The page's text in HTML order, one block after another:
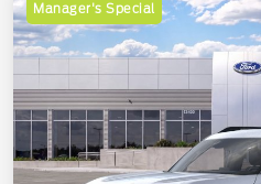
Manager's Special